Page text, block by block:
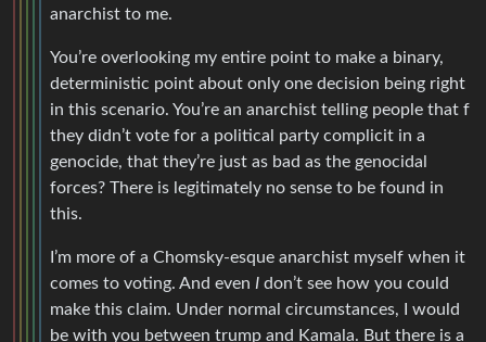
anarchist to me.
You’re overlooking my entire point to make a binary,
deterministic point about only one decision being right
in this scenario. You’re an anarchist telling people that f
they didn’t vote for a political party complicit in a
genocide, that they’re just as bad as the genocidal
forces? There is legitimately no sense to be found in
this.
I’m more of a Chomsky-esque anarchist myself when it
comes to voting. And even I don’t see how you could
make this claim. Under normal circumstances, I would
be with you between trump and Kamala. But there is a